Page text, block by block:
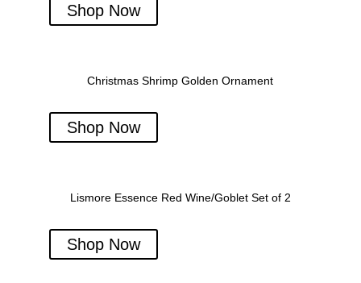
Shop Now
Christmas Shrimp Golden Ornament
Shop Now
Lismore Essence Red Wine/Goblet Set of 2
Shop Now